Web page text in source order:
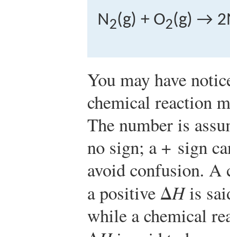
N2(g) + O2(g) →
You may have
chemical reaction
The number is
no sign; a + sign
avoid confusion. A
a positive ΔHis
while a chemical